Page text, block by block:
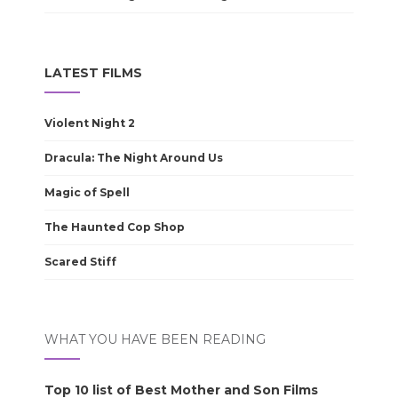
LATEST FILMS
Violent Night 2
Dracula: The Night Around Us
Magic of Spell
The Haunted Cop Shop
Scared Stiff
WHAT YOU HAVE BEEN READING
Top 10 list of Best Mother and Son Films